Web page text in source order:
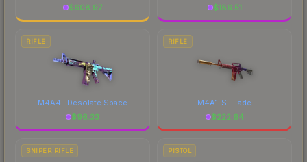
$608.97 $186.51
RIFLE
M4A4 | Desolate Space
$96.33
RIFLE
M4A1-S | Fade
$222.64
SNIPER RIFLE PISTOL